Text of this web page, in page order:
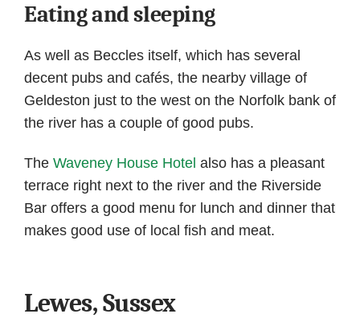
Eating and sleeping
As well as Beccles itself, which has several
decent pubs and cafés, the nearby village of
Geldeston just to the west on the Norfolk bank of
the river has a couple of good pubs.
The Waveney House Hotel also has a pleasant
terrace right next to the river and the Riverside
Bar offers a good menu for lunch and dinner that
makes good use of local fish and meat.
Lewes, Sussex